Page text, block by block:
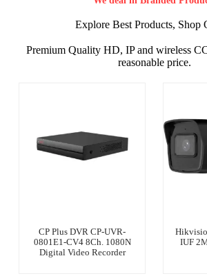
Explore Best Products, Shop
Premium Quality HD, IP and wireless
reasonable price.
CP Plus DVR CP-UVR-
0801E1-CV4 8Ch. 1080N
Digital Video Recorder
IUF